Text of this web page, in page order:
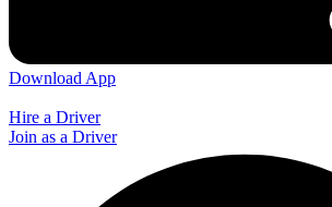
Download App
Hire a Driver
Join as a Driver